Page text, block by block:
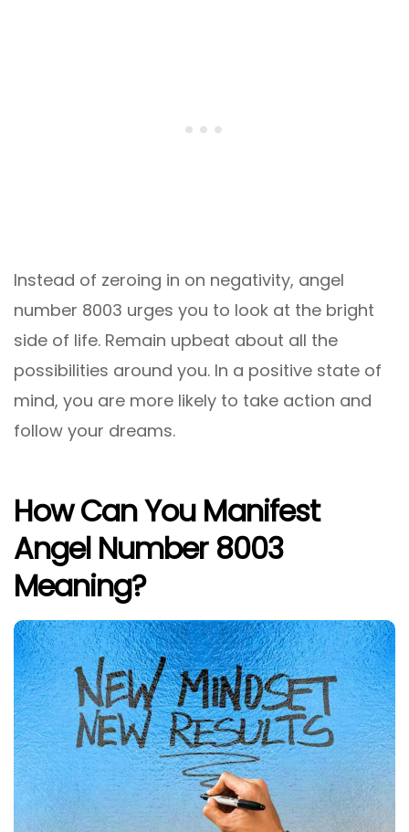
Instead of zeroing in on negativity, angel
number 8003 urges you to look at the bright
side of life. Remain upbeat about all the
possibilities around you. In a positive state of
mind, you are more likely to take action and
follow your dreams.
How Can You Manifest
Angel Number 8003
Meaning?